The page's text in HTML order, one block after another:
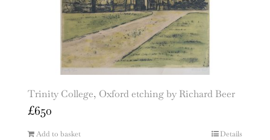
Trinity College, Oxford etching by Richard Beer
£650
Add to basket Details